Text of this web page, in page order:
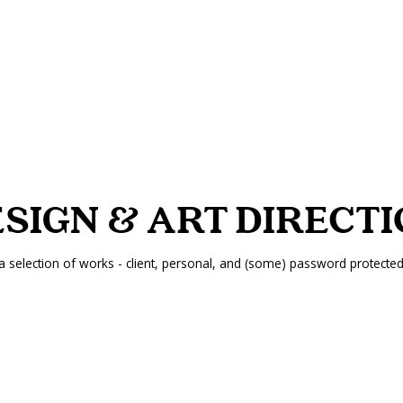
& ART
selection of works - client, personal, and (some) password protected